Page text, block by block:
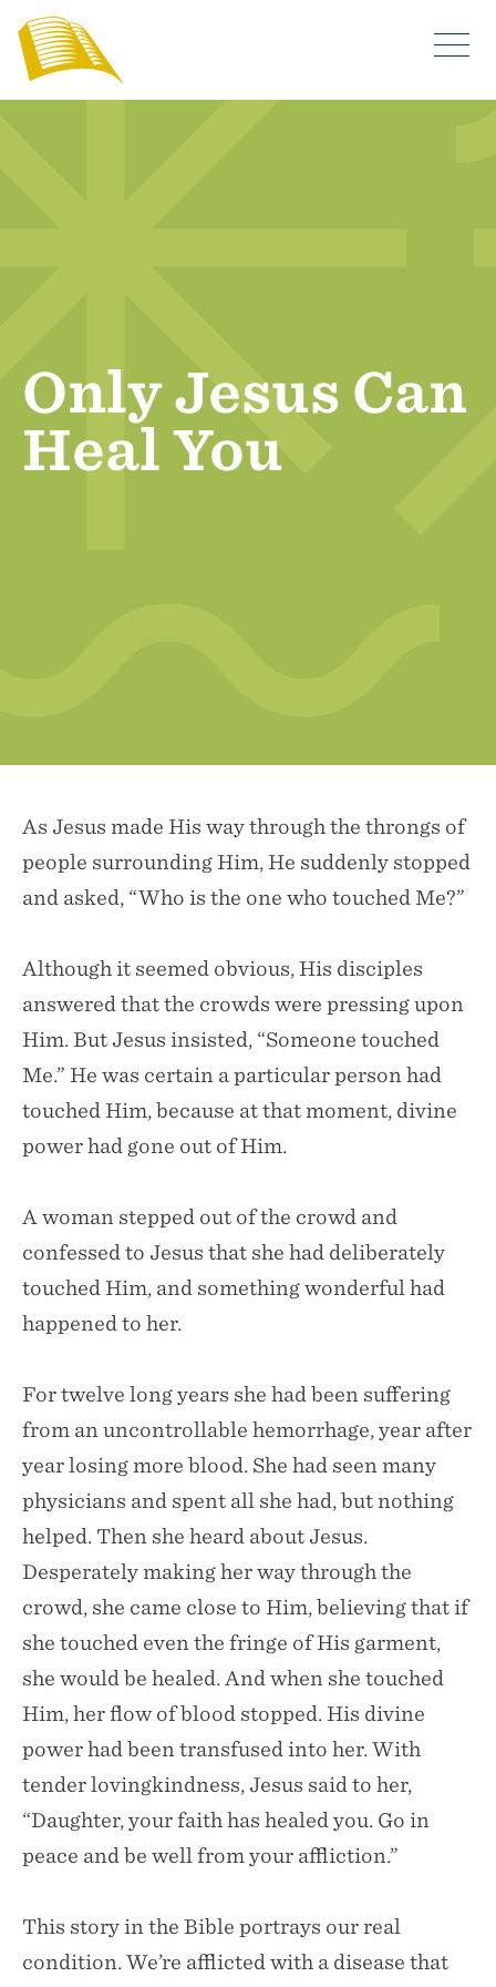
Only Jesus Can
Heal You
As Jesus made His way through the throngs of
people surrounding Him, He suddenly stopped
and asked, “Who is the one who touched Me?”
Although it seemed obvious, His disciples
answered that the crowds were pressing upon
Him. But Jesus insisted, “Someone touched
Me.” He was certain a particular person had
touched Him, because at that moment, divine
power had gone out of Him.
A woman stepped out of the crowd and
confessed to Jesus that she had deliberately
touched Him, and something wonderful had
happened to her.
For twelve long years she had been suffering
from an uncontrollable hemorrhage, year after
year losing more blood. She had seen many
physicians and spent all she had, but nothing
helped. Then she heard about Jesus.
Desperately making her way through the
crowd, she came close to Him, believing that if
she touched even the fringe of His garment,
she would be healed. And when she touched
Him, her flow of blood stopped. His divine
power had been transfused into her. With
tender lovingkindness, Jesus said to her,
“Daughter, your faith has healed you. Go in
peace and be well from your affliction.”
This story in the Bible portrays our real
condition. We’re afflicted with a disease that